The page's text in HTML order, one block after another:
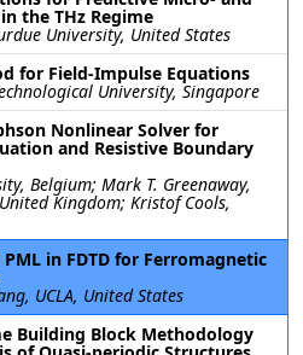
the THz Regime
University, United States
for Field-Impulse Equations
University, Singapore
Nonlinear Solver for
and Resistive Boundary
Belgium; Mark T. Greenaway,
Kingdom; Kristof Cools,
PML in FDTD for Ferromagnetic
UCLA, United States
Building Block Methodology